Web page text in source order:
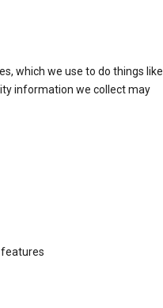
which we use to do things like
information we collect may